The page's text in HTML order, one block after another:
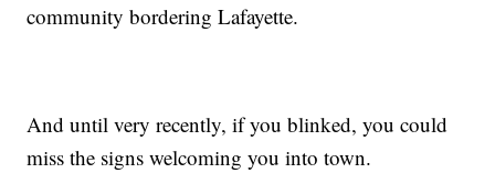
community bordering Lafayette.
And until very recently, if you blinked, you could
miss the signs welcoming you into town.